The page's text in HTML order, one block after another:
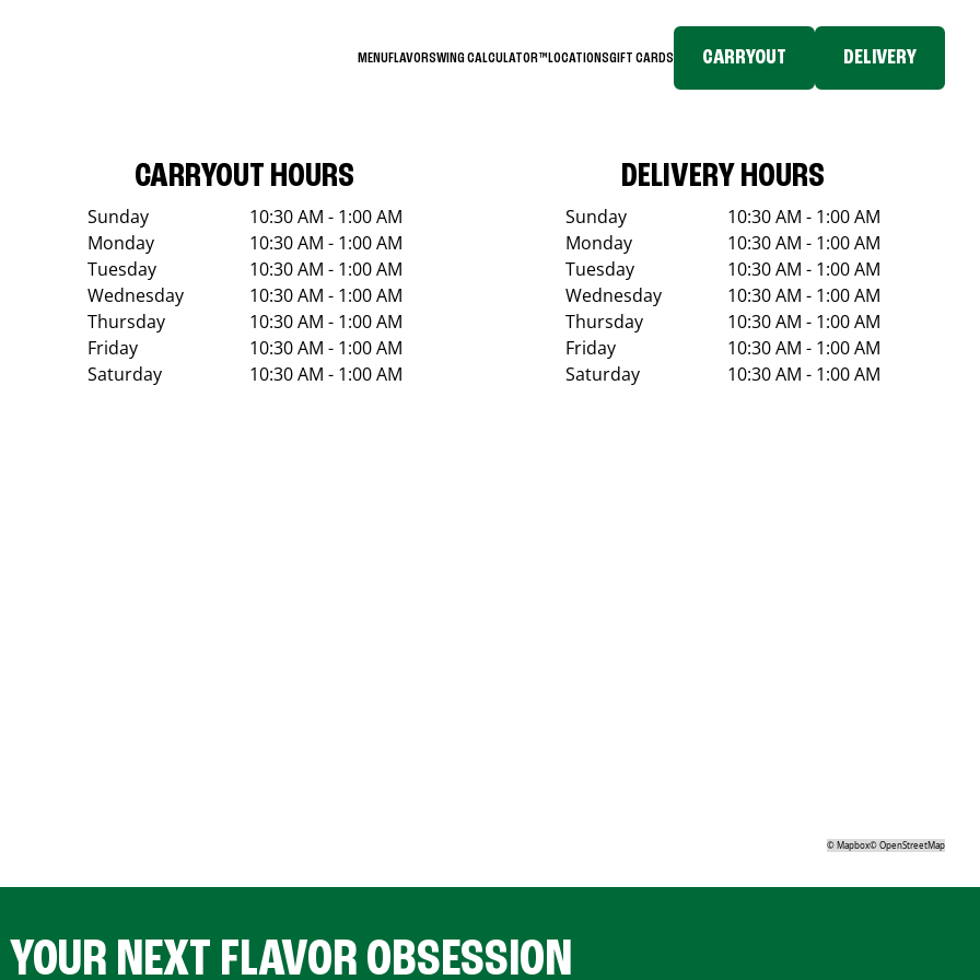
MENUFLAVORSWING CALCULATOR™LOCATIONSGIFT CARDS CARRYOUT DELIVERY
CARRYOUT HOURS
Sunday
10:30 AM - 1:00 AM
Monday
10:30 AM - 1:00 AM
Tuesday
10:30 AM - 1:00 AM
Wednesday
10:30 AM - 1:00 AM
Thursday
10:30 AM - 1:00 AM
Friday
10:30 AM - 1:00 AM
Saturday
10:30 AM - 1:00 AM
DELIVERY HOURS
Sunday
10:30 AM - 1:00 AM
Monday
10:30 AM - 1:00 AM
Tuesday
10:30 AM - 1:00 AM
Wednesday
10:30 AM - 1:00 AM
Thursday
10:30 AM - 1:00 AM
Friday
10:30 AM - 1:00 AM
Saturday
10:30 AM - 1:00 AM
©Mapbox©OpenStreetMap
NEXT FLAVOR OBSESSION